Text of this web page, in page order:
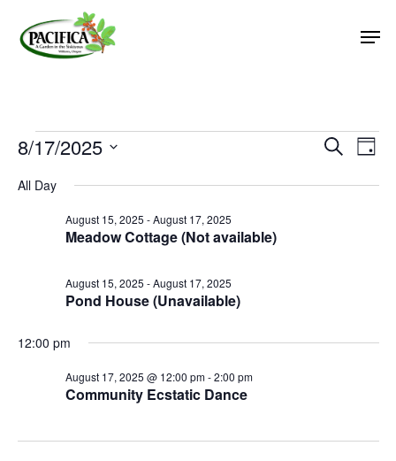
main
Events
for
August
2025
SearchDay
8/17/2025
date.
All Day
Meadow Cottage (Not available)
August 15, 2025 -August 17, 2025
Pond House (Unavailable)
August 15, 2025 -August 17, 2025
12:00 pm
Community Ecstatic Dance
August 17, 2025 @ 12:00 pm-2:00 pm